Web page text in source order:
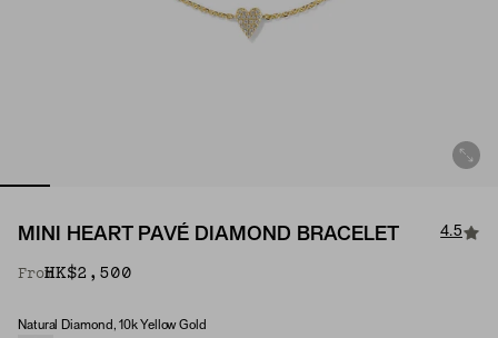
MINI HEART PAVÉ DIAMOND BRACELET 4.5
FromHK$2,500
Material & Stone Options
Natural Diamond, 10k Yellow Gold